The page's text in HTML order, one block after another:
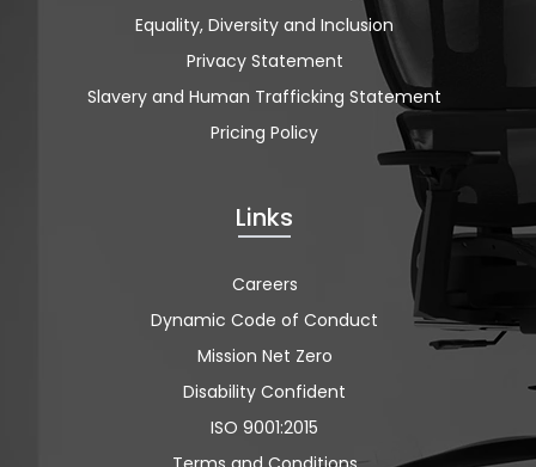
Equality, Diversity and Inclusion
Privacy Statement
Slavery and Human Trafficking Statement
Pricing Policy
Links
Careers
Dynamic Code of Conduct
Mission Net Zero
Disability Confident
ISO 9001:2015